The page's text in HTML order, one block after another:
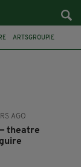
ARTSGROUPIE
AGO
theatre